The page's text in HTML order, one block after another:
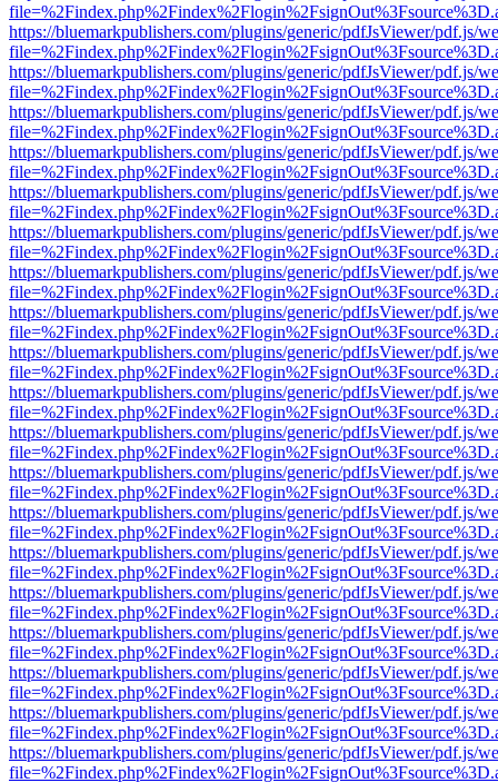
https://bluemarkpublishers.com/plugins/generic/pdfJsViewer/pdf.js/
https://bluemarkpublishers.com/plugins/generic/pdfJsViewer/pdf.js/
https://bluemarkpublishers.com/plugins/generic/pdfJsViewer/pdf.js/
https://bluemarkpublishers.com/plugins/generic/pdfJsViewer/pdf.js/
https://bluemarkpublishers.com/plugins/generic/pdfJsViewer/pdf.js/
https://bluemarkpublishers.com/plugins/generic/pdfJsViewer/pdf.js/
https://bluemarkpublishers.com/plugins/generic/pdfJsViewer/pdf.js/
https://bluemarkpublishers.com/plugins/generic/pdfJsViewer/pdf.js/
https://bluemarkpublishers.com/plugins/generic/pdfJsViewer/pdf.js/
https://bluemarkpublishers.com/plugins/generic/pdfJsViewer/pdf.js/
https://bluemarkpublishers.com/plugins/generic/pdfJsViewer/pdf.js/
https://bluemarkpublishers.com/plugins/generic/pdfJsViewer/pdf.js/
https://bluemarkpublishers.com/plugins/generic/pdfJsViewer/pdf.js/
https://bluemarkpublishers.com/plugins/generic/pdfJsViewer/pdf.js/
https://bluemarkpublishers.com/plugins/generic/pdfJsViewer/pdf.js/
https://bluemarkpublishers.com/plugins/generic/pdfJsViewer/pdf.js/
https://bluemarkpublishers.com/plugins/generic/pdfJsViewer/pdf.js/
https://bluemarkpublishers.com/plugins/generic/pdfJsViewer/pdf.js/
https://bluemarkpublishers.com/plugins/generic/pdfJsViewer/pdf.js/